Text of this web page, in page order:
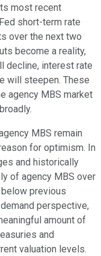
most recent
short-term rate
over the next two
become a reality,
decline, interest rate
will steepen. These
agency MBS market
MBS remain
for optimism. In
and historically
of agency MBS over
previous
perspective,
amount of
and
valuation levels.